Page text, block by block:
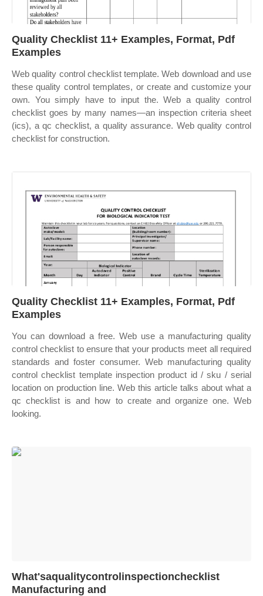
Quality Checklist 11+ Examples, Format, Pdf
Examples
Web quality control checklist template. Web download and use
these quality control templates, or create and customize your
own. You simply have to input the. Web a quality control
checklist goes by many names—an inspection criteria sheet
(ics), a qc checklist, a quality assurance. Web quality control
checklist for construction.
Quality Checklist 11+ Examples, Format, Pdf
Examples
You can download a free. Web use a manufacturing quality
control checklist to ensure that your products meet all required
standards and foster consumer. Web manufacturing quality
control checklist template inspection product id / sku / serial
location on production line. Web this article talks about what a
qc checklist is and how to create and organize one. Web
looking.
What'saqualitycontrolinspectionchecklist
Manufacturing and